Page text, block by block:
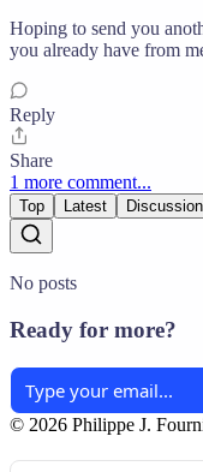
Hoping to send you
you already have from
Reply
Share
1 more comment...
Top Latest
No posts
Ready for more?
© 2026 Philippe J.